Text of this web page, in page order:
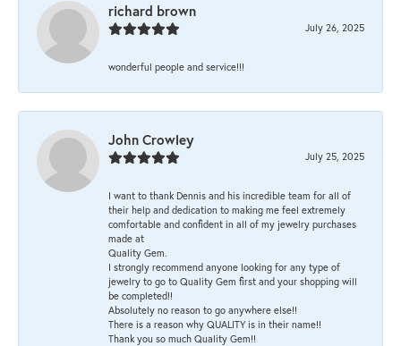
richard brown
July 26, 2025
wonderful people and service!!!
John Crowley
July 25, 2025
I want to thank Dennis and his incredible team for all of
their help and dedication to making me feel extremely
comfortable and confident in all of my jewelry purchases
made at
Quality Gem.
I strongly recommend anyone looking for any type of
jewelry to go to Quality Gem first and your shopping will
be completed!!
Absolutely no reason to go anywhere else!!
There is a reason why QUALITY is in their name!!
Thank you so much Quality Gem!!